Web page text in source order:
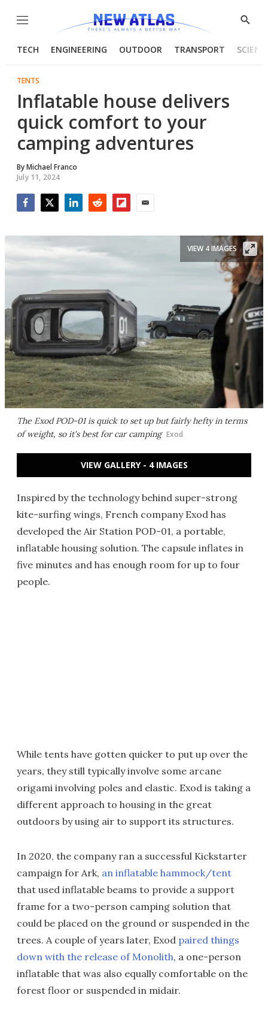
Menu
Show
TECH ENGINEERING OUTDOOR TRANSPORT
TENTS
Inflatable house delivers
quick comfort to your
camping adventures
ByMichael Franco
July 11, 2024
The Exod POD-01 is quick to set up but fairly hefty in terms
of weight, so it's best for car camping Exod
VIEW 4 IMAGES
VIEW GALLERY - 4 IMAGES
Inspired by the technology behind super-strong
kite-surfing wings, French company Exod has
developed the Air Station POD-01, a portable,
inflatable housing solution. The capsule inflates in
five minutes and has enough room for up to four
people.
While tents have gotten quicker to put up over the
years, they still typically involve some arcane
origami involving poles and elastic. Exod is taking a
different approach to housing in the great
outdoors by using air to support its structures.
In 2020, the company ran a successful Kickstarter
campaign for Ark, an inflatable hammock/tent
that used inflatable beams to provide a support
frame for a two-person camping solution that
could be placed on the ground or suspended in the
trees. A couple of years later, Exod paired things
down with the release of Monolith, a one-person
inflatable that was also equally comfortable on the
forest floor or suspended in midair.